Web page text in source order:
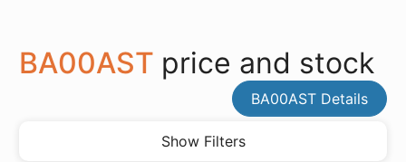
BA00AST price and stock
BA00AST Details
Show Filters